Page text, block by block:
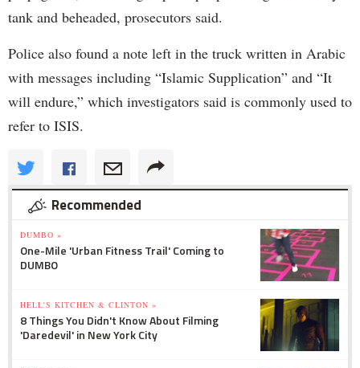
tank and beheaded, prosecutors said.
Police also found a note left in the truck written in Arabic
with messages including “Islamic Supplication” and “It
will endure,” which investigators said is commonly used to
refer to ISIS.
Recommended
DUMBO »
One-Mile 'Urban Fitness Trail' Coming to
DUMBO
HELL'S KITCHEN & CLINTON »
8 Things You Didn't Know About Filming
'Daredevil' in New York City